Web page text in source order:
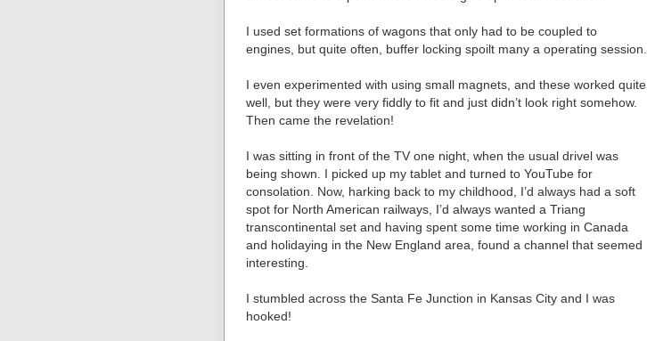
I used set formations of wagons that only had to be coupled to
engines, but quite often, buffer locking spoilt many a operating session.
I even experimented with using small magnets, and these worked quite
well, but they were very fiddly to fit and just didn’t look right somehow.
Then came the revelation!
I was sitting in front of the TV one night, when the usual drivel was
being shown. I picked up my tablet and turned to YouTube for
consolation. Now, harking back to my childhood, I’d always had a soft
spot for North American railways, I’d always wanted a Triang
transcontinental set and having spent some time working in Canada
and holidaying in the New England area, found a channel that seemed
interesting.
I stumbled across the Santa Fe Junction in Kansas City and I was
hooked!